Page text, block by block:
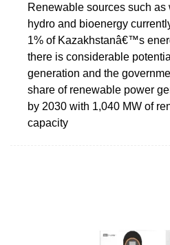
Renewable sources such as
hydro and bioenergy
1% of Kazakhstanâ€™s
there is considerable
generation and the
share of renewable power
by 2030 with 1,040 MW of
capacity